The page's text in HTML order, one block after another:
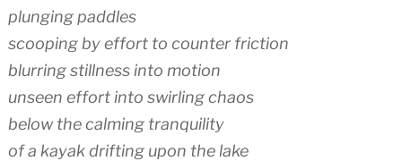
plunging paddles
scooping by effort to counter friction
blurring stillness into motion
unseen effort into swirling chaos
below the calming tranquility
of a kayak drifting upon the lake